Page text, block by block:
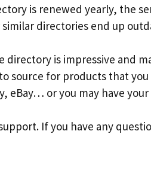
is renewed yearly, the
directories end up
is impressive and
source for products that
eBay… or you may have
If you have any